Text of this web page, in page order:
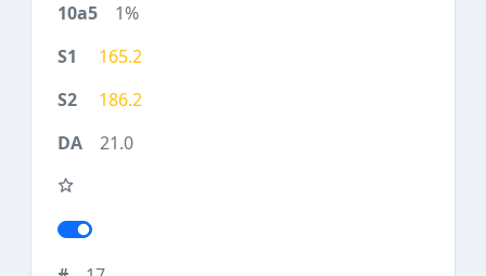
1%
165.2
186.2
21.0